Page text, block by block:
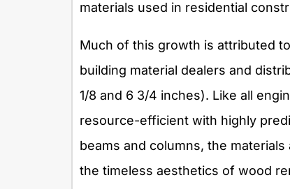
materials used in residential
Much of this growth is attributed
building material dealers and
1/8 and 6 3/4 inches). Like all
resource-efficient with highly
beams and columns, the
the timeless aesthetics of wood